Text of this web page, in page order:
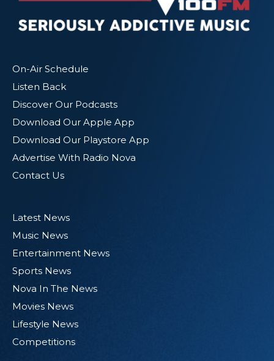
On-Air Schedule
Listen Back
Discover Our Podcasts
Download Our Apple App
Download Our Playstore App
Advertise With Radio Nova
Contact Us
Latest News
Music News
Entertainment News
Sports News
Nova In The News
Movies News
Lifestyle News
Competitions